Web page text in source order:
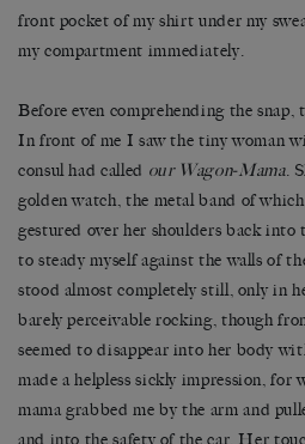
front pocket of my shirt under my
my compartment immediately.
Before even comprehending the
In front of me I saw the tiny woman
consul had called our Wagon-Mama.
golden watch, the metal band of
gestured over her shoulders back
to steady myself against the walls of
stood almost completely still, only in
barely perceivable rocking, though
seemed to disappear into her body
made a helpless sickly impression, for
mama grabbed me by the arm and
and into the safety of the car. Her